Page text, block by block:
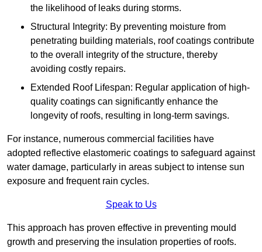
the likelihood of leaks during storms.
Structural Integrity: By preventing moisture from
penetrating building materials, roof coatings contribute
to the overall integrity of the structure, thereby
avoiding costly repairs.
Extended Roof Lifespan: Regular application of high-
quality coatings can significantly enhance the
longevity of roofs, resulting in long-term savings.
For instance, numerous commercial facilities have
adopted reflective elastomeric coatings to safeguard against
water damage, particularly in areas subject to intense sun
exposure and frequent rain cycles.
Speak to Us
This approach has proven effective in preventing mould
growth and preserving the insulation properties of roofs.